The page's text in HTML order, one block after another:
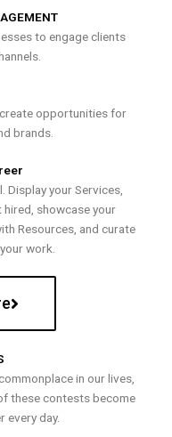
to engage clients
opportunities for
brands.
Display your Services,
showcase your
Resources, and curate
work.
in our lives,
these contests become
every day.